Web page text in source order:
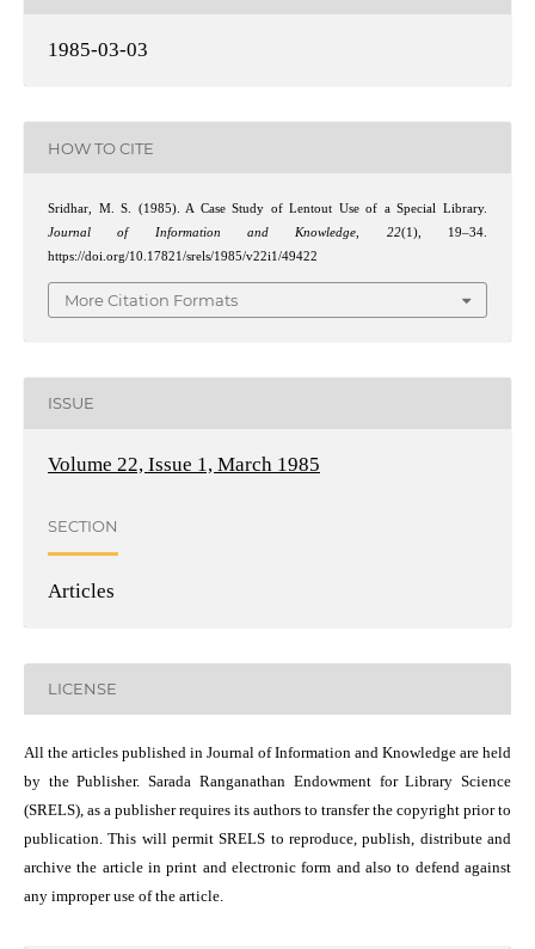
1985-03-03
HOW TO CITE
Sridhar, M. S. (1985). A Case Study of Lentout Use of a Special Library.
Journal of Information and Knowledge, 22(1), 19–34.
https://doi.org/10.17821/srels/1985/v22i1/49422
More Citation Formats
ISSUE
Volume 22, Issue 1, March 1985
SECTION
Articles
LICENSE
All the articles published in Journal of Information and Knowledge are held
by the Publisher. Sarada Ranganathan Endowment for Library Science
(SRELS), as a publisher requires its authors to transfer the copyright prior to
publication. This will permit SRELS to reproduce, publish, distribute and
archive the article in print and electronic form and also to defend against
any improper use of the article.